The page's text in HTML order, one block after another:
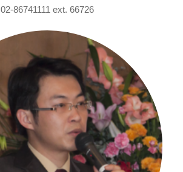
02-86741111 ext. 66726